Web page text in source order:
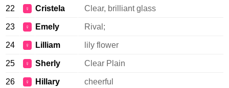
22 ♀ Cristela Clear, brilliant glass
23 ♀ Emely Rival;
24 ♀ Lilliam lily flower
25 ♀ Sherly Clear Plain
26 ♀ Hillary cheerful